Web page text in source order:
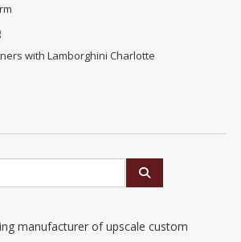
with Lamborghini Charlotte
manufacturer of upscale custom